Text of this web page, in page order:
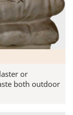
or
both outdoor